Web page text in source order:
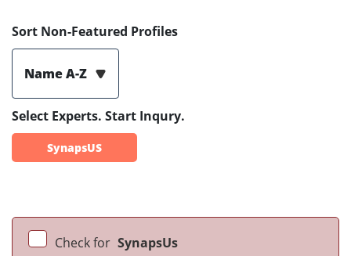
Sort Non-Featured Profiles
Name A-Z
Select Experts. Start Inqury.
SynapsUS
Check for SynapsUs